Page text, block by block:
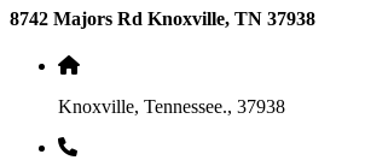
8742 Majors Rd Knoxville, TN 37938
Knoxville, Tennessee., 37938